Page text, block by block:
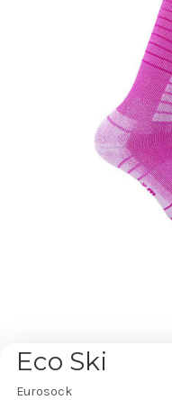
Eco Ski
Eurosock